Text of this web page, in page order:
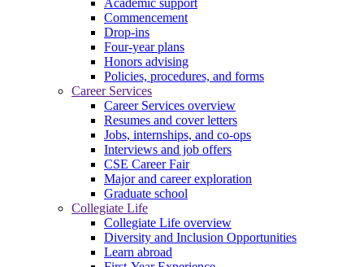
Academic support
Commencement
Drop-ins
Four-year plans
Honors advising
Policies, procedures, and forms
Career Services
Career Services overview
Resumes and cover letters
Jobs, internships, and co-ops
Interviews and job offers
CSE Career Fair
Major and career exploration
Graduate school
Collegiate Life
Collegiate Life overview
Diversity and Inclusion Opportunities
Learn abroad